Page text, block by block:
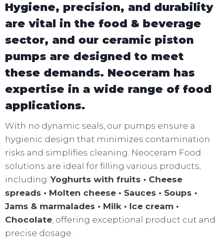
Hygiene, precision, and durability
are vital in the food & beverage
sector, and our ceramic piston
pumps are designed to meet
these demands. Neoceram has
expertise in a wide range of food
applications.
With no dynamic seals, our pumps ensure a
hygienic design that minimizes contamination
risks and simplifies cleaning. Neoceram Food
solutions are ideal for filling various products,
including:Yoghurts with fruits • Cheese
spreads • Molten cheese • Sauces • Soups •
Jams & marmalades • Milk • Ice cream •
Chocolate, offering exceptional product cut and
precise dosage.